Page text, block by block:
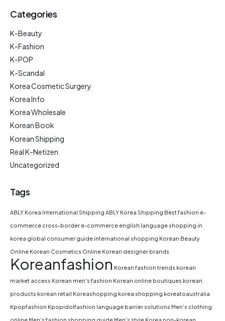
Categories
K-Beauty
K-Fashion
K-POP
K-Scandal
Korea Cosmetic Surgery
Korea Info
Korea Wholesale
Korean Book
Korean Shipping
Real K-Netizen
Uncategorized
Tags
ABLY Korea International Shipping ABLY Korea Shipping Best fashion e-
commerce cross-border e-commerce english language shopping in
korea global consumer guide international shopping Korean Beauty
Online Korean Cosmetics Online Korean designer brands
Koreanfashion Korean fashion trends korean
market access Korean men's fashion Korean online boutiques korean
products korean retail Koreashopping korea shopping koreatoaustralia
Kpopfashion Kpopidolfashion language barrier solutions Men's clothing
online Men's fashion shopping guide Men's style Korea non-korean